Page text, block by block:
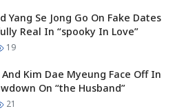
Yang Se Jong Go On Fake Dates
Real In “spooky In Love”
19
Kim Dae Myeung Face Off In
On “the Husband”
21